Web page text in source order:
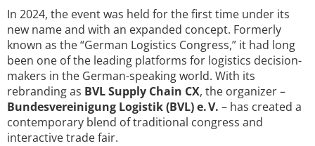
In 2024, the event was held for the first time under its
new name and with an expanded concept. Formerly
known as the “German Logistics Congress,” it had long
been one of the leading platforms for logistics decision-
makers in the German-speaking world. With its
rebranding as BVL Supply Chain CX, the organizer –
Bundesvereinigung Logistik (BVL) e. V. – has created a
contemporary blend of traditional congress and
interactive trade fair.